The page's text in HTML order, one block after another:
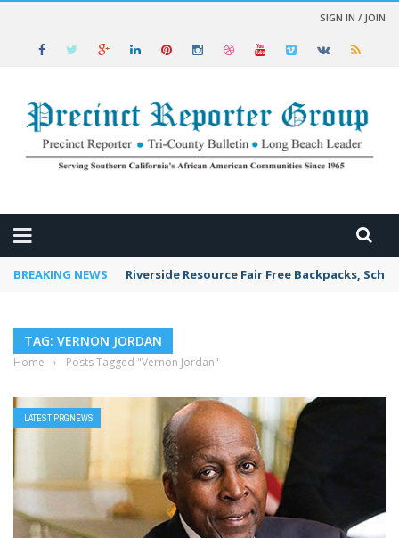
SIGN IN / JOIN
BREAKING NEWS Riverside Resource Fair Free Backpacks,
TAG: VERNON JORDAN
Home › Posts Tagged "Vernon Jordan"
LATEST PRGNEWS